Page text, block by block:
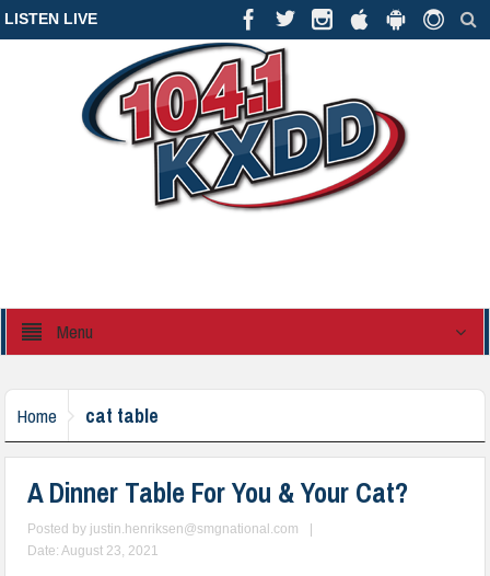
LISTEN LIVE
Menu
Home cat table
A Dinner Table For You & Your Cat?
Posted by justin.henriksen@smgnational.com
Date: August 23, 2021